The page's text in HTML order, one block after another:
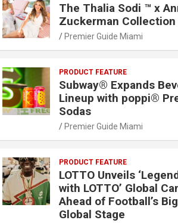
The Thalia Sodi ™ x
Zuckerman Collection
Premier Guide Miami
PRODUCT FEATURE
Subway® Expands
Lineup with poppi®
Sodas
Premier Guide Miami
PRODUCT FEATURE
LOTTO Unveils
with LOTTO’ Global
Ahead of Football’s
Global Stage